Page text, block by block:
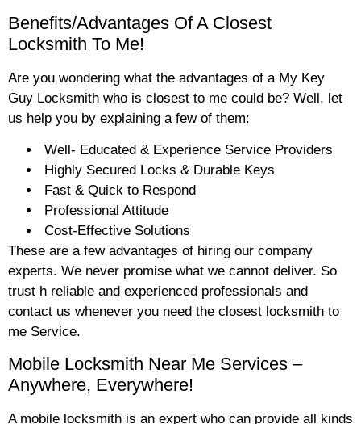
Benefits/Advantages Of A Closest
Locksmith To Me!
Are you wondering what the advantages of a My Key
Guy Locksmith who is closest to me could be? Well, let
us help you by explaining a few of them:
Well- Educated & Experience Service Providers
Highly Secured Locks & Durable Keys
Fast & Quick to Respond
Professional Attitude
Cost-Effective Solutions
These are a few advantages of hiring our company
experts. We never promise what we cannot deliver. So
trust h reliable and experienced professionals and
contact us whenever you need the closest locksmith to
me Service.
Mobile Locksmith Near Me Services –
Anywhere, Everywhere!
A mobile locksmith is an expert who can provide all kinds